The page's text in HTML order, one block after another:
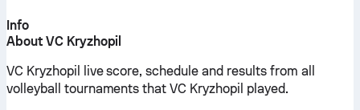
Info
About VC Kryzhopil
VC Kryzhopil live score, schedule and results from all
volleyball tournaments that VC Kryzhopil played.